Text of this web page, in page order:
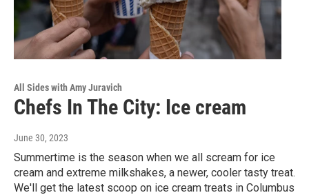
All Sides with Amy Juravich
Chefs In The City: Ice cream
June 30, 2023
Summertime is the season when we all scream for ice
cream and extreme milkshakes, a newer, cooler tasty treat.
We'll get the latest scoop on ice cream treats in Columbus